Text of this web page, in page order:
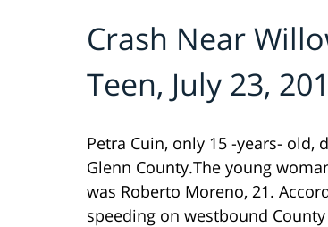
Crash Near
Teen, July 23,
Petra Cuin, only 15 -years- old,
Glenn County.The young
was Roberto Moreno, 21.
speeding on westbound County